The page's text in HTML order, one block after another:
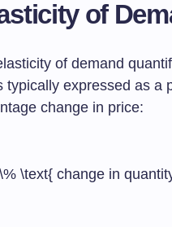
of
of demand
typically expressed as a
change in price:
\text{ change in